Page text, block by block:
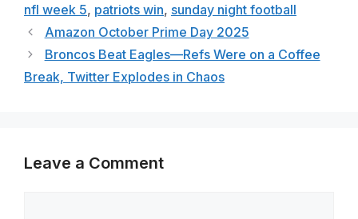
nfl week 5, patriots win, sunday night football
Amazon October Prime Day 2025
Broncos Beat Eagles—Refs Were on a Coffee
Break, Twitter Explodes in Chaos
Leave a Comment